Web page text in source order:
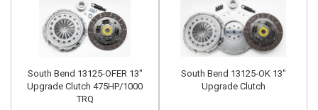
South Bend 13125-OFER 13"
Upgrade Clutch 475HP/1000
TRQ
South Bend 13125-OK 13"
Upgrade Clutch